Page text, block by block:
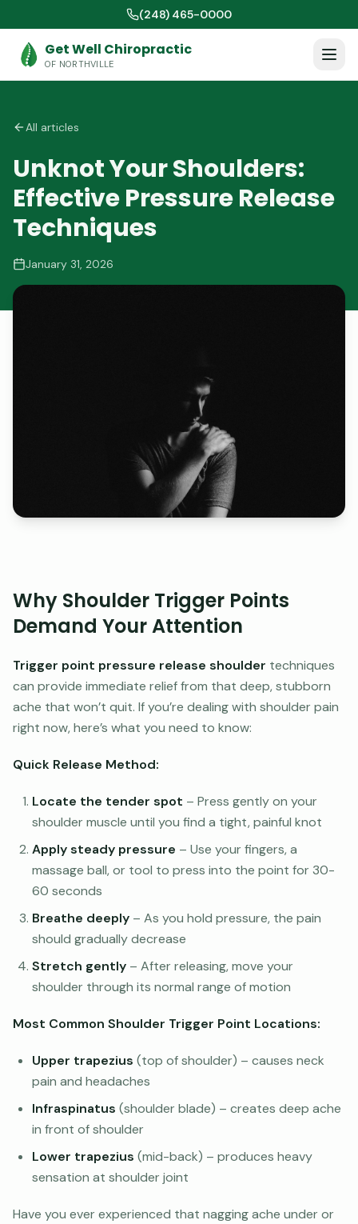
(248) 465-0000
Get Well Chiropractic
OF NORTHVILLE
All articles
Unknot Your Shoulders:
Effective Pressure Release
Techniques
January 31, 2026
Why Shoulder Trigger Points
Demand Your Attention
Trigger point pressure release shoulder techniques
can provide immediate relief from that deep, stubborn
ache that won’t quit. If you’re dealing with shoulder pain
right now, here’s what you need to know:
Quick Release Method:
Locate the tender spot – Press gently on your
shoulder muscle until you find a tight, painful knot
Apply steady pressure – Use your fingers, a
massage ball, or tool to press into the point for 30-
60 seconds
Breathe deeply – As you hold pressure, the pain
should gradually decrease
Stretch gently – After releasing, move your
shoulder through its normal range of motion
Most Common Shoulder Trigger Point Locations:
Upper trapezius (top of shoulder) – causes neck
pain and headaches
Infraspinatus (shoulder blade) – creates deep ache
in front of shoulder
Lower trapezius (mid-back) – produces heavy
sensation at shoulder joint
Have you ever experienced that nagging ache under or